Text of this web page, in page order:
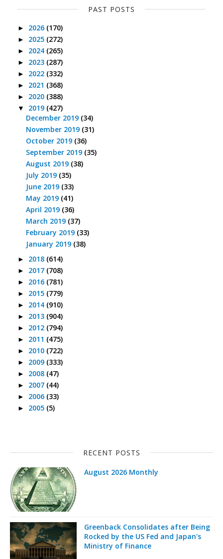
PAST POSTS
► 2026 (170)
► 2025 (272)
► 2024 (265)
► 2023 (287)
► 2022 (332)
► 2021 (368)
► 2020 (388)
▼ 2019 (427)
December 2019 (34)
November 2019 (31)
October 2019 (36)
September 2019 (35)
August 2019 (38)
July 2019 (35)
June 2019 (33)
May 2019 (41)
April 2019 (36)
March 2019 (37)
February 2019 (33)
January 2019 (38)
► 2018 (614)
► 2017 (708)
► 2016 (781)
► 2015 (779)
► 2014 (910)
► 2013 (904)
► 2012 (794)
► 2011 (475)
► 2010 (722)
► 2009 (333)
► 2008 (47)
► 2007 (44)
► 2006 (33)
► 2005 (5)
RECENT POSTS
August 2026 Monthly
Greenback Consolidates after Being
Rocked by the US Fed and Japan's
Ministry of Finance